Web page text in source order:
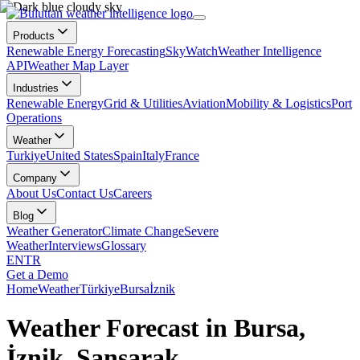
Products
Renewable Energy ForecastingSkyWatchWeather Intelligence
APIWeather Map Layer
Industries
Renewable EnergyGrid & UtilitiesAviationMobility & LogisticsPort
Operations
Weather
TurkiyeUnited StatesSpainItalyFrance
Company
About UsContact UsCareers
Blog
Weather GeneratorClimate ChangeSevere
WeatherInterviewsGlossary
ENTR
Get a Demo
HomeWeatherTürkiyeBursaİznik
Weather Forecast in Bursa,